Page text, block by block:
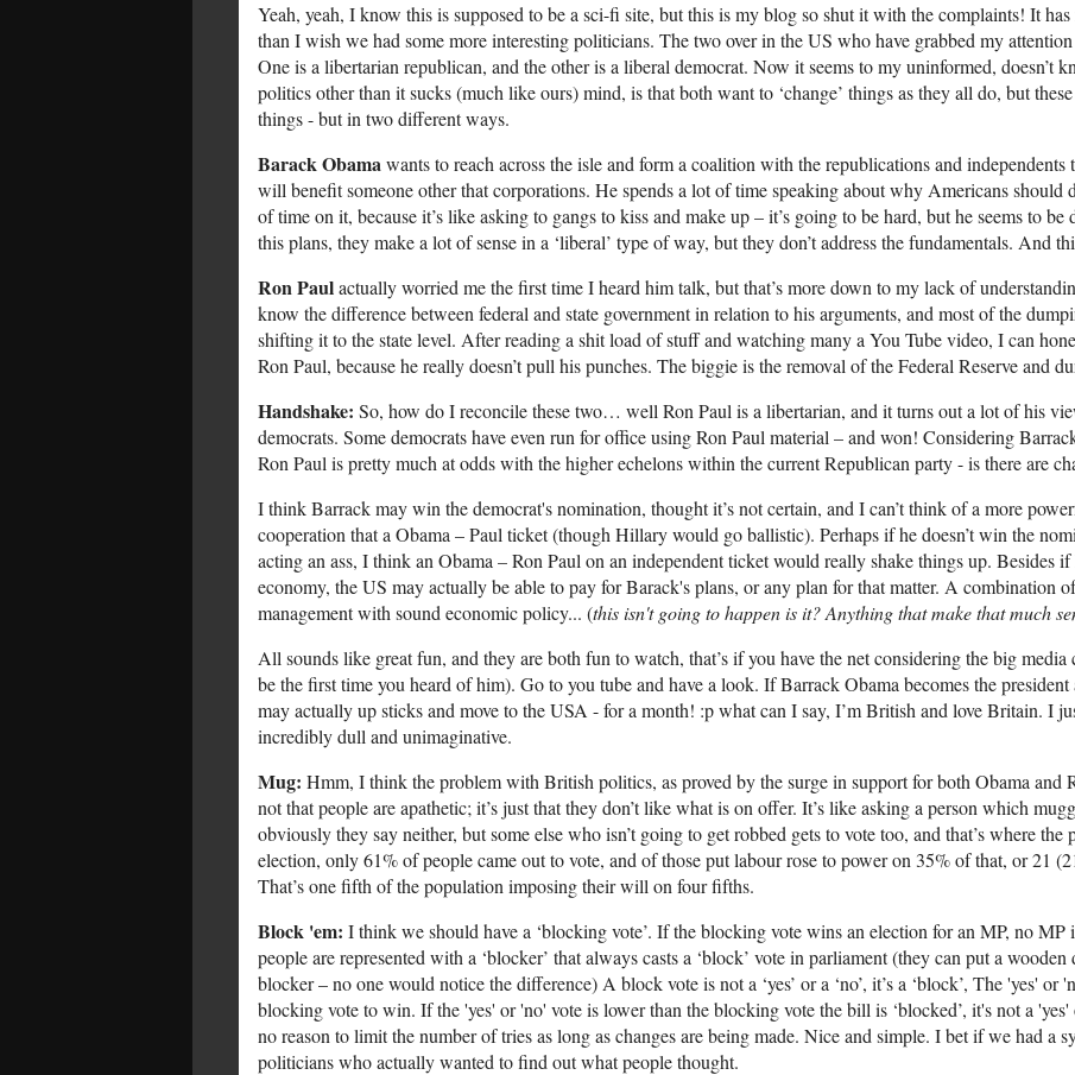
Yeah, yeah, I know this is supposed to be a sci-fi site, but this is my blog so shut it with the complaints! It
than I wish we had some more interesting politicians. The two over in the US who have grabbed my
One is a libertarian republican, and the other is a liberal democrat. Now it seems to my uninformed, doesn’t
politics other than it sucks (much like ours) mind, is that both want to ‘change’ things as they all do, but
things - but in two different ways.
Barack Obama wants to reach across the isle and form a coalition with the republications and
will benefit someone other that corporations. He spends a lot of time speaking about why Americans should
of time on it, because it’s like asking to gangs to kiss and make up – it’s going to be hard, but he seems to
this plans, they make a lot of sense in a ‘liberal’ type of way, but they don’t address the fundamentals. And
Ron Paulactually worried me the first time I heard him talk, but that’s more down to my lack of
know the difference between federal and state government in relation to his arguments, and most of the
shifting it to the state level. After reading a shit load of stuff and watching many a You Tube video, I can
Ron Paul, because he really doesn’t pull his punches. The biggie is the removal of the Federal Reserve and
Handshake: So, how do I reconcile these two… well Ron Paul is a libertarian, and it turns out a lot of his
democrats. Some democrats have even run for office using Ron Paul material – and won! Considering
Ron Paul is pretty much at odds with the higher echelons within the current Republican party - is there are
I think Barrack may win the democrat's nomination, thought it’s not certain, and I can’t think of a more
cooperation that a Obama – Paul ticket (though Hillary would go ballistic). Perhaps if he doesn’t win the
acting an ass, I think an Obama – Ron Paul on an independent ticket would really shake things up. Besides
economy, the US may actually be able to pay for Barack's plans, or any plan for that matter. A combination
management with sound economic policy... (this isn't going to happen is it? Anything that make that much
All sounds like great fun, and they are both fun to watch, that’s if you have the net considering the big
be the first time you heard of him). Go to you tube and have a look. If Barrack Obama becomes the
may actually up sticks and move to the USA - for a month! :p what can I say, I’m British and love Britain. I
incredibly dull and unimaginative.
Mug: Hmm, I think the problem with British politics, as proved by the surge in support for both Obama and
not that people are apathetic; it’s just that they don’t like what is on offer. It’s like asking a person which
obviously they say neither, but some else who isn’t going to get robbed gets to vote too, and that’s where the
election, only 61% of people came out to vote, and of those put labour rose to power on 35% of that, or 21
That’s one fifth of the population imposing their will on four fifths.
Block 'em: I think we should have a ‘blocking vote’. If the blocking vote wins an election for an MP, no MP
people are represented with a ‘blocker’ that always casts a ‘block’ vote in parliament (they can put a
blocker – no one would notice the difference) A block vote is not a ‘yes’ or a ‘no’, it’s a ‘block’, The 'yes' or
blocking vote to win. If the 'yes' or 'no' vote is lower than the blocking vote the bill is ‘blocked’, it's not a
no reason to limit the number of tries as long as changes are being made. Nice and simple. I bet if we had a
politicians who actually wanted to find out what people thought.